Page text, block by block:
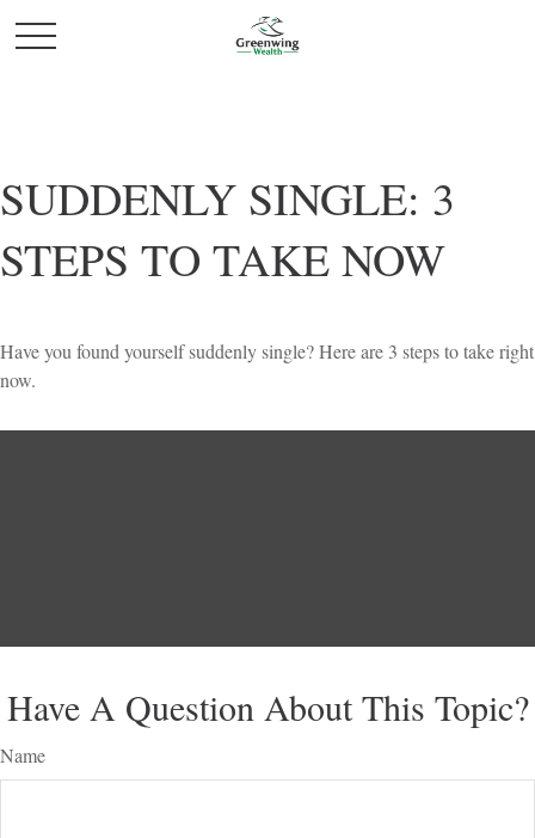
SUDDENLY SINGLE: 3
STEPS TO TAKE NOW
Have you found yourself suddenly single? Here are 3 steps to take right
now.
Have A Question About This Topic?
Name